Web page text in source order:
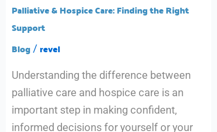
Palliative & Hospice Care: Finding the Right
Support
Blog / revel
Understanding the difference between
palliative care and hospice care is an
important step in making confident,
informed decisions for yourself or your
Finding
the
Right